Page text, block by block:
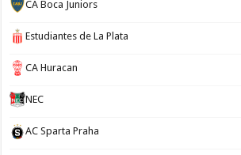
CA Boca Juniors
Estudiantes de La Plata
CA Huracan
NEC
AC Sparta Praha